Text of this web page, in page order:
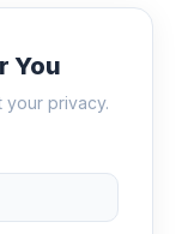
You
your privacy.